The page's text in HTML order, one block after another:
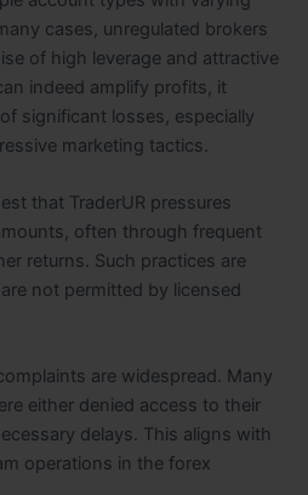
cases, unregulated brokers
of high leverage and attractive
indeed amplify profits, it
significant losses, especially
marketing tactics.
that TraderUR pressures
often through frequent
returns. Such practices are
not permitted by licensed
are widespread. Many
either denied access to their
delays. This aligns with
operations in the forex